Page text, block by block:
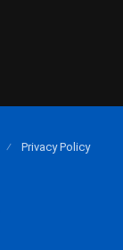
Privacy Policy